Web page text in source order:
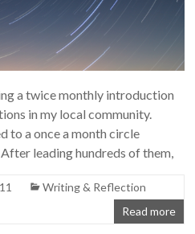
a twice monthly introduction
in my local community.
to a once a month circle
leading hundreds of them,
Writing & Reflection
Read more